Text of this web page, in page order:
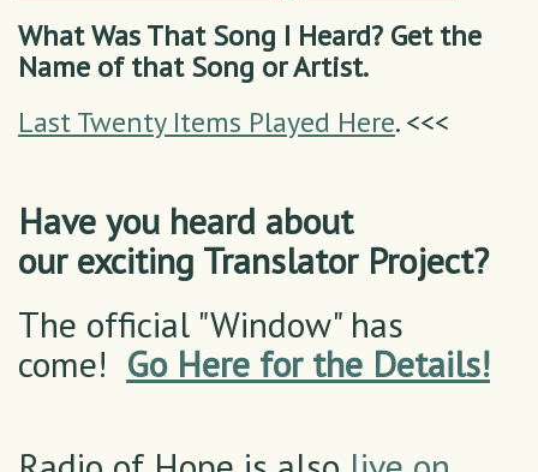
What Was That Song I Heard? Get the
Name of that Song or Artist.
Last Twenty Items Played Here. <<<
Have you heard about
our exciting Translator Project?
The official "Window" has
come! Go Here for the Details!